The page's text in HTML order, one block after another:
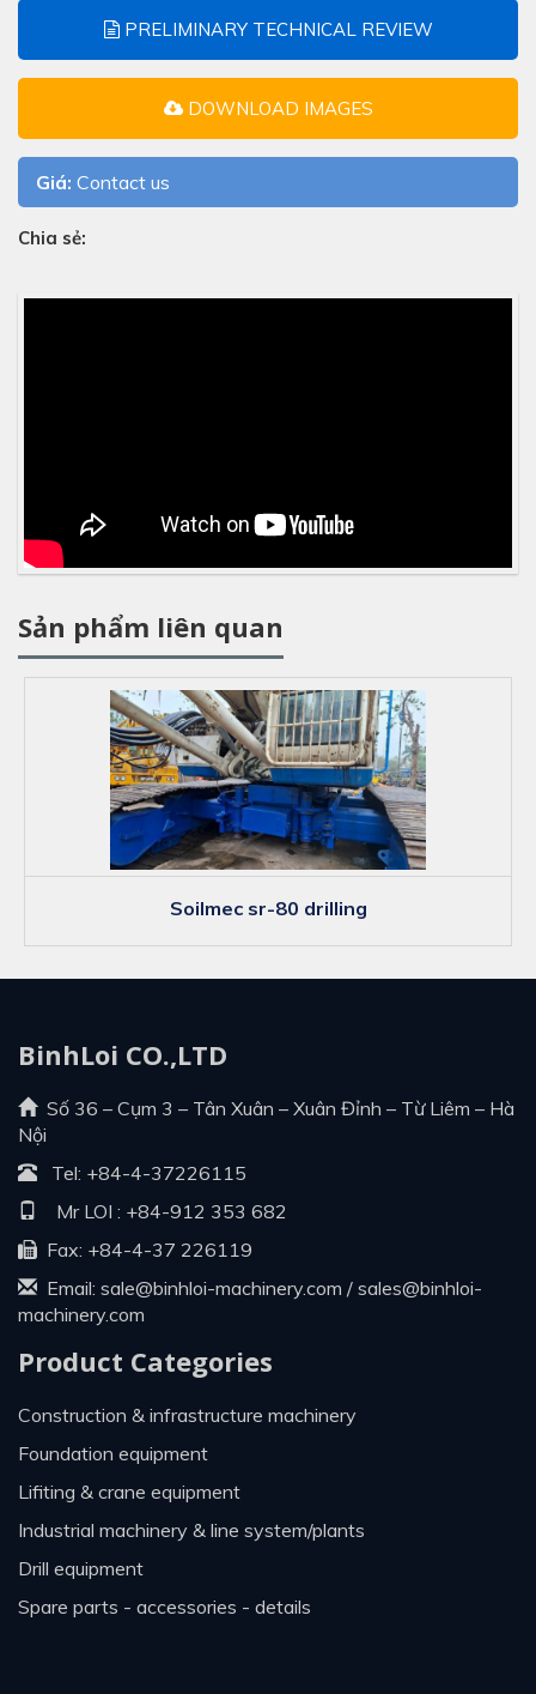
PRELIMINARY TECHNICAL REVIEW
DOWNLOAD IMAGES
Giá: Contact us
Chia sẻ:
Sản phẩm liên quan
soilmec sr-80 drilling
BinhLoi CO.,LTD
Số 36 – Cụm 3 – Tân Xuân – Xuân Đỉnh – Từ Liêm – Hà
Nội
Tel: +84-4-37226115
Mr LOI : +84-912 353 682
Fax: +84-4-37 226119
Email: sale@binhloi-machinery.com / sales@binhloi-
machinery.com
Product Categories
construction & infrastructure machinery
foundation equipment
lifiting & crane equipment
industrial machinery & line system/plants
drill equipment
spare parts - accessories - details